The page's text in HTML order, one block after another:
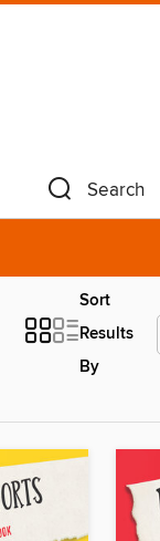
Search
Sort
Results
By